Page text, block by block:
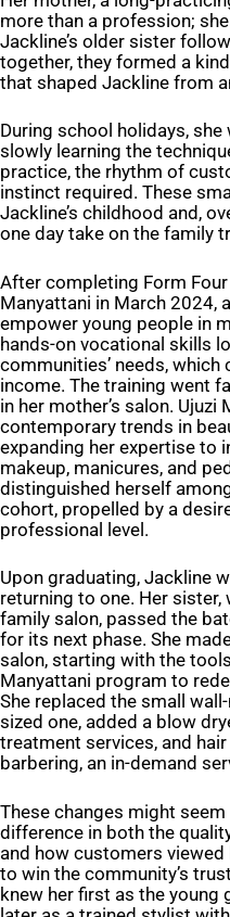
more than a profession;
Jackline’s older sister
together, they formed a
that shaped Jackline from
During school holidays,
slowly learning the
practice, the rhythm of
instinct required. These
Jackline’s childhood and,
one day take on the family
After completing Form
Manyattani in March 2024,
empower young people in
hands-on vocational skills
communities’ needs,
income. The training went
in her mother’s salon.
contemporary trends in
expanding her expertise to
makeup, manicures, and
distinguished herself
cohort, propelled by a
professional level.
Upon graduating, Jackline
returning to one. Her
family salon, passed the
for its next phase. She
salon, starting with the
Manyattani program to
She replaced the small
sized one, added a blow
treatment services, and
barbering, an in-demand
These changes might
difference in both the
and how customers viewed
to win the community’s
knew her first as the young